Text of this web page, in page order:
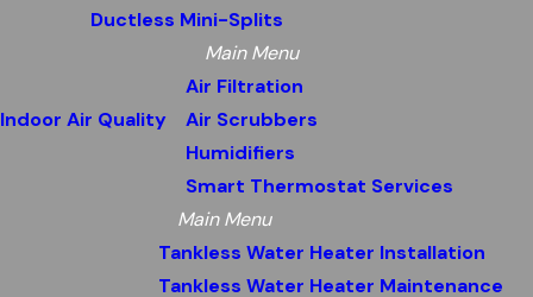
Ductless Mini-Splits
Indoor Air Quality
Main Menu
Air Filtration
Air Scrubbers
Humidifiers
Smart Thermostat Services
Main Menu
Tankless Water Heater Installation
Tankless Water Heater Maintenance